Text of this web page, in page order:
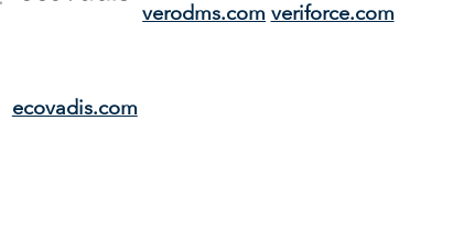
ecovadis.com
verodms.com veriforce.com